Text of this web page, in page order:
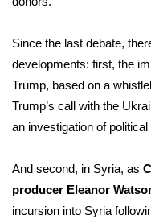
Weather Whys
Weather Safety
Contests
Viewers Choice
2026 March
WCBI Cutest
Since the last debate,
developments: first, the
Trump, based on a
Trump’s call with the
an investigation of
And second, in Syria, as
producer Eleanor
incursion into Syria